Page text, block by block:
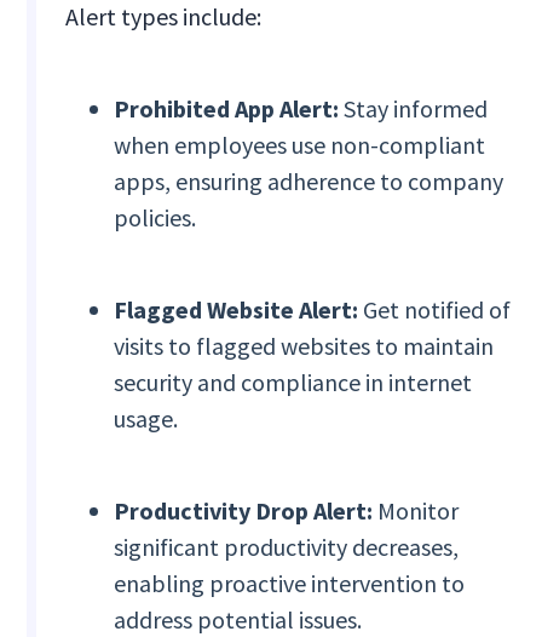
Alert types include:
Prohibited App Alert: Stay informed
when employees use non-compliant
apps, ensuring adherence to company
policies.
Flagged Website Alert: Get notified of
visits to flagged websites to maintain
security and compliance in internet
usage.
Productivity Drop Alert: Monitor
significant productivity decreases,
enabling proactive intervention to
address potential issues.